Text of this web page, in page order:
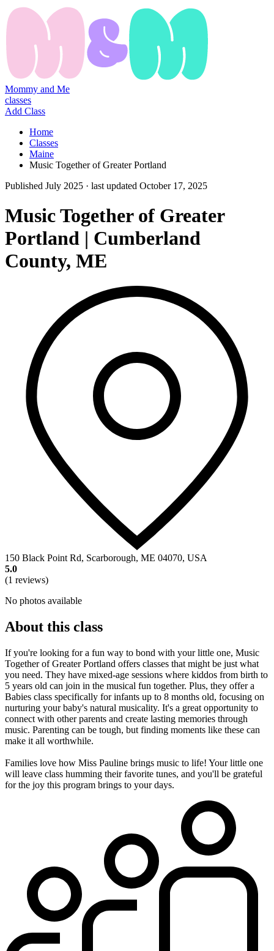
Mommy and Me
classes
Add Class
Home
Classes
Maine
Music Together of Greater Portland
Published July 2025 · last updated October 17, 2025
Music Together of Greater
Portland | Cumberland
County, ME
150 Black Point Rd, Scarborough, ME 04070, USA
5.0
(1 reviews)
No photos available
About this class
If you're looking for a fun way to bond with your little one, Music
Together of Greater Portland offers classes that might be just what
you need. They have mixed-age sessions where kiddos from birth to
5 years old can join in the musical fun together. Plus, they offer a
Babies class specifically for infants up to 8 months old, focusing on
nurturing your baby's natural musicality. It's a great opportunity to
connect with other parents and create lasting memories through
music. Parenting can be tough, but finding moments like these can
make it all worthwhile.
Families love how Miss Pauline brings music to life! Your little one
will leave class humming their favorite tunes, and you'll be grateful
for the joy this program brings to your days.